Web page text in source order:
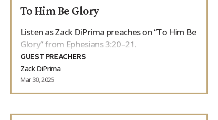
9Marks Weekender
To Him Be Glory
Listen as Zack DiPrima preaches on “To Him Be
Glory” from Ephesians 3:20–21.
GUEST PREACHERS
Zack DiPrima
Mar 30, 2025